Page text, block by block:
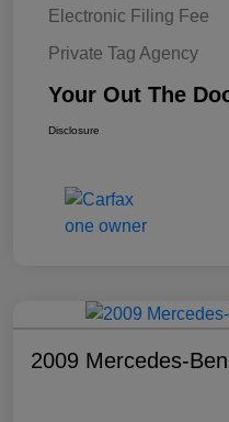
Electronic Filing Fee
Private Tag Agency
Your Out The
Disclosure
2009 Mercedes-